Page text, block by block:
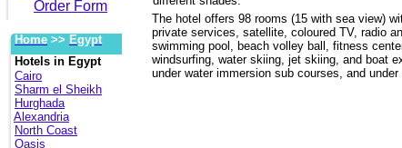
Order Form
Home >> Egypt
Hotels in Egypt
Cairo
Sharm el Sheikh
Hurghada
Alexandria
North Coast
Oasis
The hotel offers 98 rooms (15 with sea view)
private services, satellite, coloured TV, radio
swimming pool, beach volley ball, fitness
windsurfing, water skiing, jet skiing, and boat
under water immersion sub courses, and